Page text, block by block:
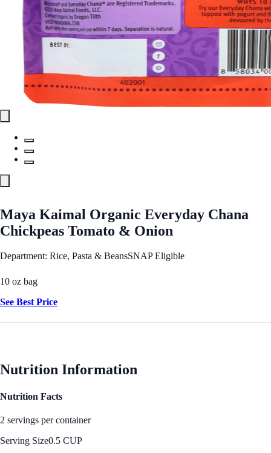
Maya Kaimal Organic Everyday Chana
Chickpeas Tomato & Onion
Department: Rice, Pasta & BeansSNAP Eligible
10 oz bag
See Best Price
Nutrition Information
Nutrition Facts
2 servings per container
Serving Size0.5 CUP